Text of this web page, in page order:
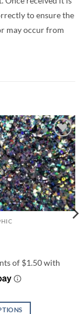
to ensure the
may occur from
Add to
wishlist